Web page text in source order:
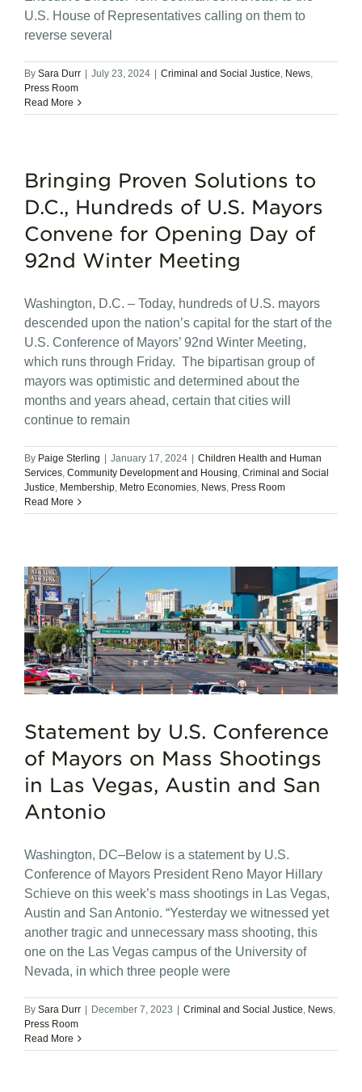
U.S. House of Representatives calling on them to
reverse several
By Sara Durr July 23, 2024 Criminal and Social Justice, News,
Press Room
Read More
Bringing Proven Solutions to
D.C., Hundreds of U.S. Mayors
Convene for Opening Day of
92nd Winter Meeting
Washington, D.C. – Today, hundreds of U.S. mayors
descended upon the nation’s capital for the start of the
U.S. Conference of Mayors’ 92nd Winter Meeting,
which runs through Friday. The bipartisan group of
mayors was optimistic and determined about the
months and years ahead, certain that cities will
continue to remain
By Paige Sterling January 17, 2024
Children Health and Human
Services, Community Development and Housing, Criminal and Social
Justice, Membership, Metro Economies, News, Press Room
Read More
Statement by U.S. Conference
of Mayors on Mass Shootings
in Las Vegas, Austin and San
Antonio
Washington, DC–Below is a statement by U.S.
Conference of Mayors President Reno Mayor Hillary
Schieve on this week’s mass shootings in Las Vegas,
Austin and San Antonio. “Yesterday we witnessed yet
another tragic and unnecessary mass shooting, this
one on the Las Vegas campus of the University of
Nevada, in which three people were
By Sara Durr | December 7, 2023 | Criminal and Social Justice News
Press Room
Read More